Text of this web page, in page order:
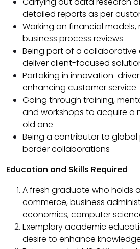
detailed reports as per
Working on financial models,
business process reviews
Being part of a
deliver client-focused
Partaking in innovation-
enhancing customer service
Going through training,
and workshops to acquire a
old one
Being a contributor to
border collaborations
Education and Skills Required
A fresh graduate who holds
commerce, business
economics, computer
Exemplary academic
desire to enhance